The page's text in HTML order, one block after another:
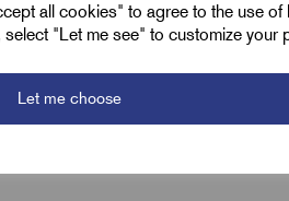
all cookies" to agree to the use
select "Let me see" to customize your
Let me choose